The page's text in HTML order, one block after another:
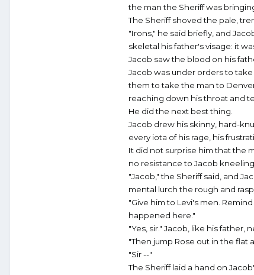
the man the Sheriff was
The Sheriff shoved the pale,
"Irons," he said briefly, and
skeletal his father's visage: it
Jacob saw the blood on his
Jacob was under orders to
them to take the man to
reaching down his throat and
He did the next best thing.
Jacob drew his skinny, hard-
every iota of his rage, his
It did not surprise him that the
no resistance to Jacob
"Jacob," the Sheriff said, and
mental lurch the rough and
"Give him to Levi's men.
happened here."
"Yes, sir." Jacob, like his
"Then jump Rose out in the flat
"Sir --"
The Sheriff laid a hand on